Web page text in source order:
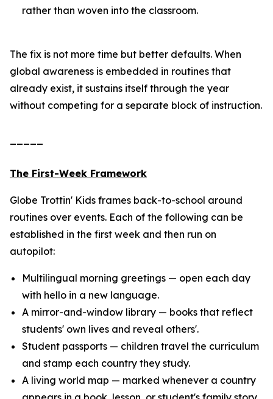
rather than woven into the classroom.
The fix is not more time but better defaults. When
global awareness is embedded in routines that
already exist, it sustains itself through the year
without competing for a separate block of instruction.
The First-Week Framework
Globe Trottin' Kids frames back-to-school around
routines over events. Each of the following can be
established in the first week and then run on
autopilot:
Multilingual morning greetings — open each day
with hello in a new language.
A mirror-and-window library — books that reflect
students' own lives and reveal others'.
Student passports — children travel the curriculum
and stamp each country they study.
A living world map — marked whenever a country